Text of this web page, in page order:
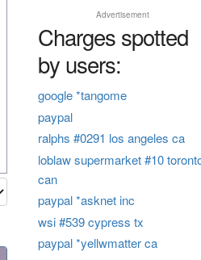
Advertisement
Charges spotted
by users:
google *tangome
paypal
ralphs #0291 los angeles ca
loblaw supermarket #10
can
paypal *asknet inc
wsi #539 cypress tx
paypal *yellwmatter ca